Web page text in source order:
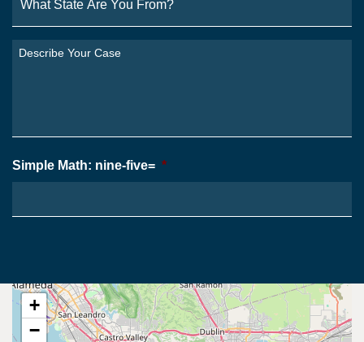
State
Are
You
From?
Describe
Simple Math: nine-five= *
+
−